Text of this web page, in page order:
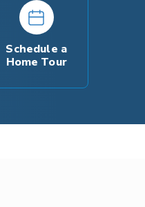
Schedule a
Home Tour